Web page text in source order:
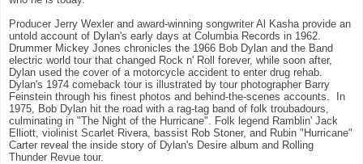
Producer Jerry Wexler and award-winning songwriter Al Kasha provide an
untold account of Dylan's early days at Columbia Records in 1962.
Drummer Mickey Jones chronicles the 1966 Bob Dylan and the Band
electric world tour that changed Rock n' Roll forever, while soon after,
Dylan used the cover of a motorcycle accident to enter drug rehab.
Dylan's 1974 comeback tour is illustrated by tour photographer Barry
Feinstein through his finest photos and behind-the-scenes accounts. In
1975, Bob Dylan hit the road with a rag-tag band of folk troubadours,
culminating in "The Night of the Hurricane". Folk legend Ramblin' Jack
Elliott, violinist Scarlet Rivera, bassist Rob Stoner, and Rubin "Hurricane"
Carter reveal the inside story of Dylan's Desire album and Rolling
Thunder Revue tour.